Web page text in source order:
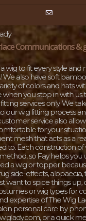
Communications &
wig to fit every style and
We also have soft
of colors and hats
you stop in with us
services only. We
our wig fitting process
service also
for your
mesh that acts as a
to. Each construction of
so Fay helps you
a wig or topper
side-effects, alopaecia,
want to spice things
or wig types for
expertise of The Wig
personal care by
or a quick